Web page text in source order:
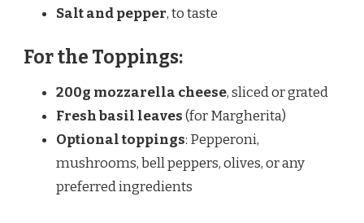
Salt and pepper, to taste
For the Toppings:
200g mozzarella cheese, sliced or grated
Fresh basil leaves(for Margherita)
Optional toppings: Pepperoni,
mushrooms, bell peppers, olives, or any
preferred ingredients